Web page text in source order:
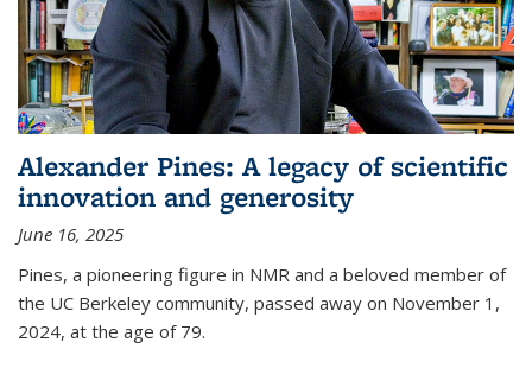
Alexander Pines: A legacy of scientific
innovation and generosity
June 16, 2025
Pines, a pioneering figure in NMR and a beloved member of
the UC Berkeley community, passed away on November 1,
2024, at the age of 79.